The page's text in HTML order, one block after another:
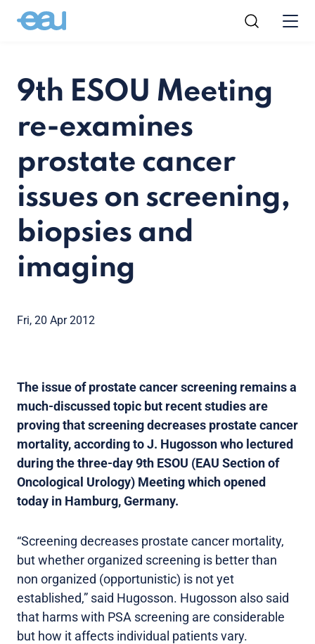
9th ESOU Meeting
re-examines
prostate cancer
issues on screening,
biopsies and
imaging
Fri, 20 Apr 2012
The issue of prostate cancer screening remains a
much-discussed topic but recent studies are
proving that screening decreases prostate cancer
mortality, according to J. Hugosson who lectured
during the three-day 9th ESOU (EAU Section of
Oncological Urology) Meeting which opened
today in Hamburg, Germany.
“Screening decreases prostate cancer mortality,
but whether organized screening is better than
non organized (opportunistic) is not yet
established,” said Hugosson. Hugosson also said
that harms with PSA screening are considerable
but how it affects individual patients vary.